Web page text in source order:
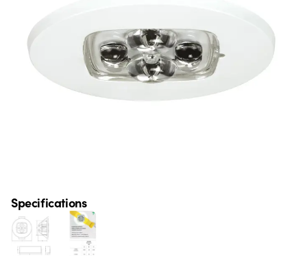
Specifications